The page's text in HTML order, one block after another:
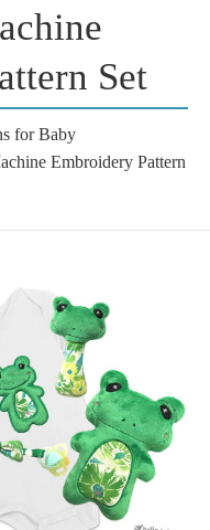
Set
for Baby
Embroidery Pattern